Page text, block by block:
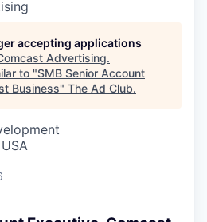
accepting applications
Advertising.
to "SMB Senior Account
Business" The Ad Club.